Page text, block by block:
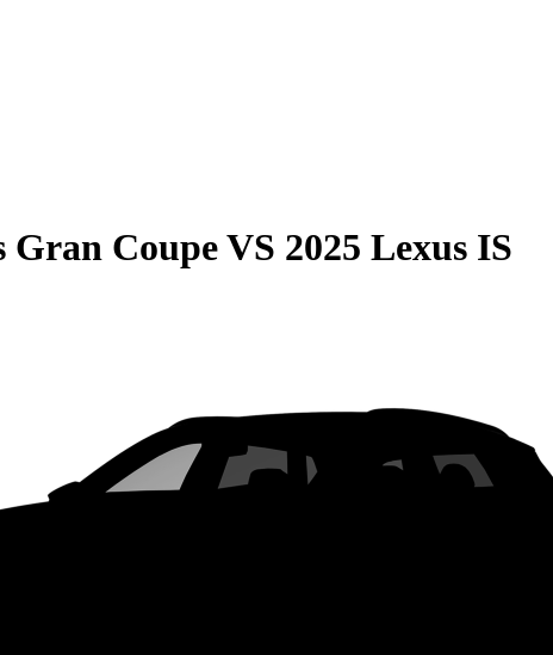
Gran CoupeVS 2025 Lexus IS